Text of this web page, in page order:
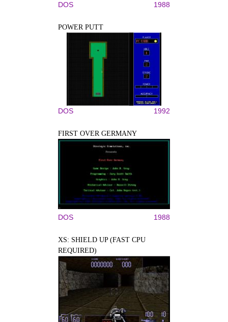
DOS 1988
POWER PUTT
DOS 1992
FIRST OVER GERMANY
DOS 1988
XS: SHIELD UP (FAST CPU
REQUIRED)